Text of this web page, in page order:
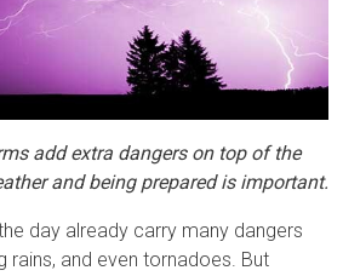
add extra dangers on top of the
and being prepared is important.
day already carry many dangers
rains, and even tornadoes. But